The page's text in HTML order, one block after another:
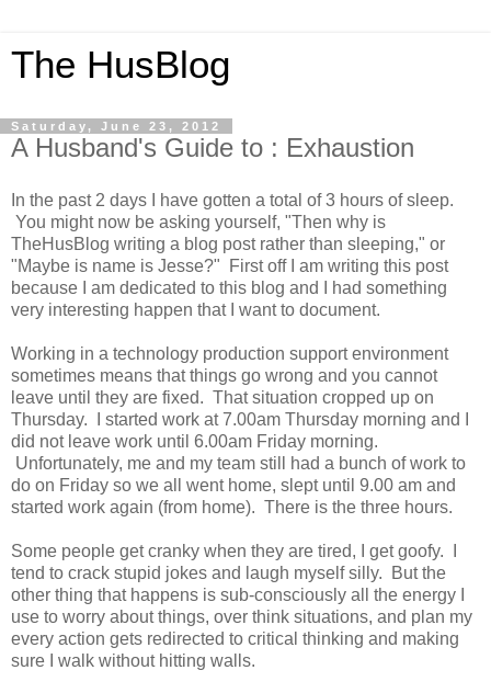
The HusBlog
Saturday, June 23, 2012
A Husband's Guide to : Exhaustion
In the past 2 days I have gotten a total of 3 hours of sleep.
You might now be asking yourself, "Then why is
TheHusBlog writing a blog post rather than sleeping," or
"Maybe is name is Jesse?" First off I am writing this post
because I am dedicated to this blog and I had something
very interesting happen that I want to document.
Working in a technology production support environment
sometimes means that things go wrong and you cannot
leave until they are fixed. That situation cropped up on
Thursday. I started work at 7.00am Thursday morning and I
did not leave work until 6.00am Friday morning.
Unfortunately, me and my team still had a bunch of work to
do on Friday so we all went home, slept until 9.00 am and
started work again (from home). There is the three hours.
Some people get cranky when they are tired, I get goofy. I
tend to crack stupid jokes and laugh myself silly. But the
other thing that happens is sub-consciously all the energy I
use to worry about things, over think situations, and plan my
every action gets redirected to critical thinking and making
sure I walk without hitting walls.